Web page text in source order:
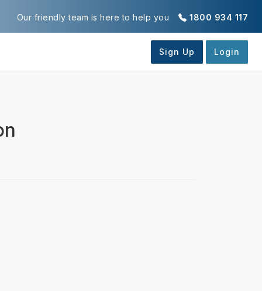
1800 934 117
Our friendly team is here to help you